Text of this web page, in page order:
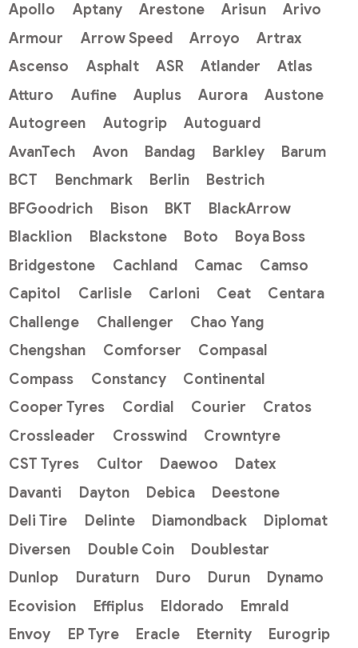
Apollo
Aptany Arestone Arisun
Arivo
Armour
Arrow Speed Arroyo
Artrax
Ascenso
Asphalt ASR Atlander
Atlas
Atturo
Aufine Auplus Aurora
Austone
Autogreen
Autogrip
Autoguard
AvanTech
Avon Bandag Barkley
Barum
BCT
Benchmark Berlin
Bestrich
BFGoodrich
Bison BKT
BlackArrow
Blacklion
Blackstone Boto
Boya Boss
Bridgestone
Cachland Camac
Camso
Capitol
Carlisle Carloni Ceat
Centara
Challenge
Challenger
Chao Yang
Chengshan
Comforser
Compasal
Compass
Constancy
Continental
Cooper Tyres
Cordial Courier
Cratos
Crossleader
Crosswind
Crowntyre
CST Tyres
Cultor Daewoo
Datex
Davanti
Dayton Debica
Deestone
Deli Tire
Delinte Diamondback
Diplomat
Diversen
Double Coin
Doublestar
Dunlop
Duraturn Duro Durun
Dynamo
Ecovision
Effiplus Eldorado
Emrald
Envoy
EP Tyre Eracle Eternity
Eurogrip